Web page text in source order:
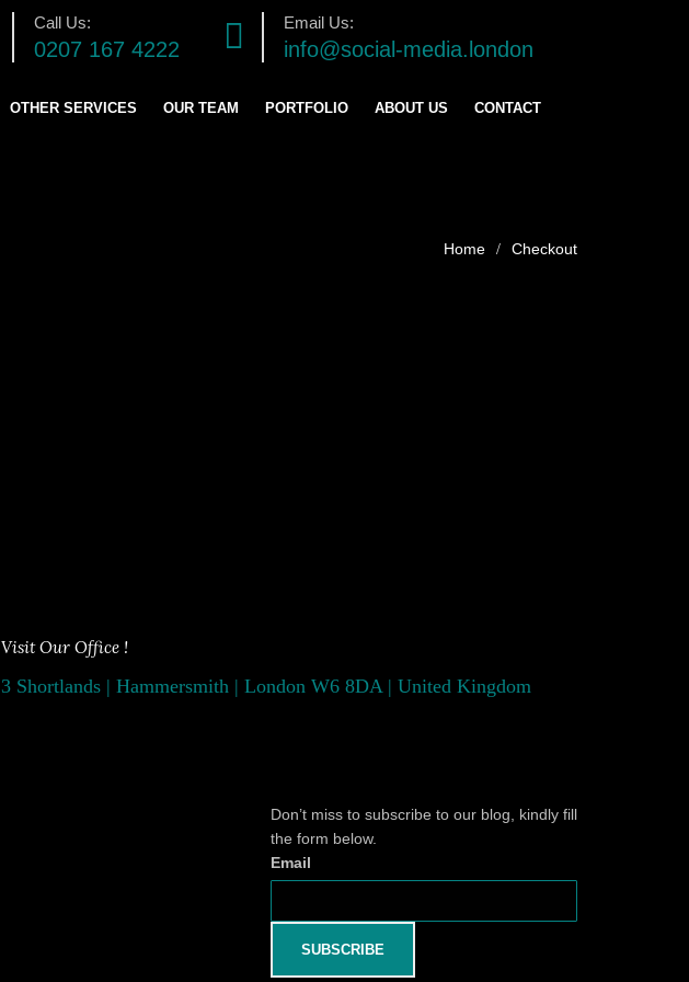
Email Us:
info@social-media.london
Call Us:
0207 167 4222
OTHER SERVICES OUR TEAM PORTFOLIO ABOUT US CONTACT
Checkout
Visit Our Office !
3 Shortlands | Hammersmith | London W6 8DA | United Kingdom
Don’t miss to subscribe to our blog, kindly fill
the form below.
Email